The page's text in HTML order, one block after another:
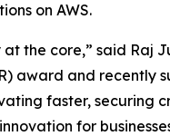
on AWS.
at the core,” said Raj
award and recently
faster, securing
for